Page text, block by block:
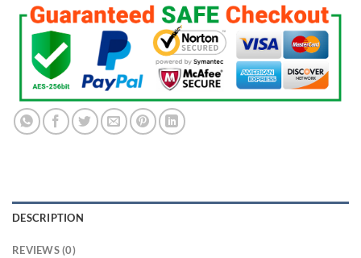
DESCRIPTION
REVIEWS (0)